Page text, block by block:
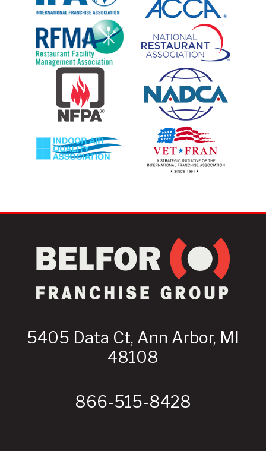
5405 Data Ct, Ann Arbor, MI
48108
866-515-8428